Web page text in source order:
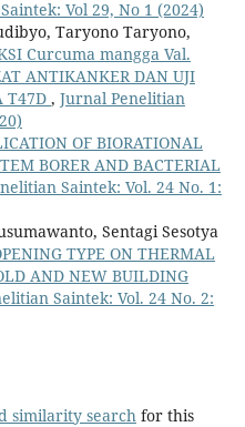
Vol 29, No 1 (2024)
Taryono Taryono,
Curcuma mangga Val.
ANTIKANKER DAN UJI
T47D , Jurnal Penelitian
OF BIORATIONAL
BORER AND BACTERIAL
Saintek: Vol. 24 No. 1:
Sentagi Sesotya
TYPE ON THERMAL
AND NEW BUILDING
Saintek: Vol. 24 No. 2:
similarity searchfor this